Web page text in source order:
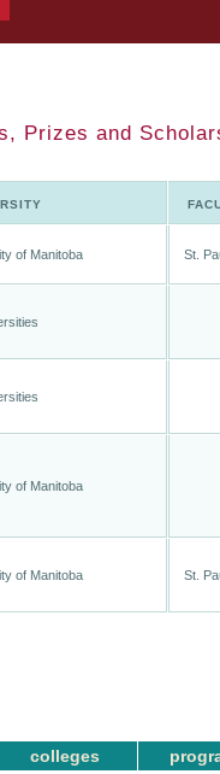
Prizes and
of Manitoba St.
of Manitoba
of Manitoba St.
colleges